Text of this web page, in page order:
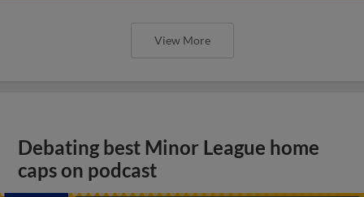
View More
Debating best Minor League home
caps on podcast